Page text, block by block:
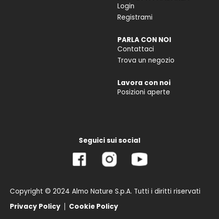
Login
Registrami
PARLA CON NOI
Contattaci
Trova un negozio
Lavora con noi
Posizioni aperte
Seguici sui social
Copyright © 2024 Almo Nature S.p.A. Tutti i diritti riservati
Privacy Policy
Cookie Policy